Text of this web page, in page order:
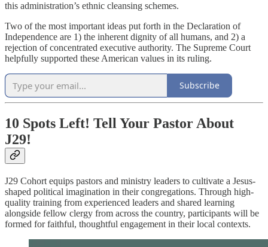
this administration’s ethnic cleansing schemes.
Two of the most important ideas put forth in the Declaration of
Independence are 1) the inherent dignity of all humans, and 2) a
rejection of concentrated executive authority. The Supreme Court
helpfully supported these American values in its ruling.
Subscribe
10 Spots Left! Tell Your Pastor About
J29!
J29 Cohort equips pastors and ministry leaders to cultivate a Jesus-
shaped political imagination in their congregations. Through high-
quality training from experienced leaders and shared learning
alongside fellow clergy from across the country, participants will be
formed for faithful, thoughtful engagement in their local contexts.